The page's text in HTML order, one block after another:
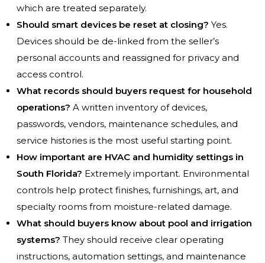
which are treated separately.
Should smart devices be reset at closing? Yes.
Devices should be de-linked from the seller’s
personal accounts and reassigned for privacy and
access control.
What records should buyers request for household
operations? A written inventory of devices,
passwords, vendors, maintenance schedules, and
service histories is the most useful starting point.
How important are HVAC and humidity settings in
South Florida? Extremely important. Environmental
controls help protect finishes, furnishings, art, and
specialty rooms from moisture-related damage.
What should buyers know about pool and irrigation
systems? They should receive clear operating
instructions, automation settings, and maintenance